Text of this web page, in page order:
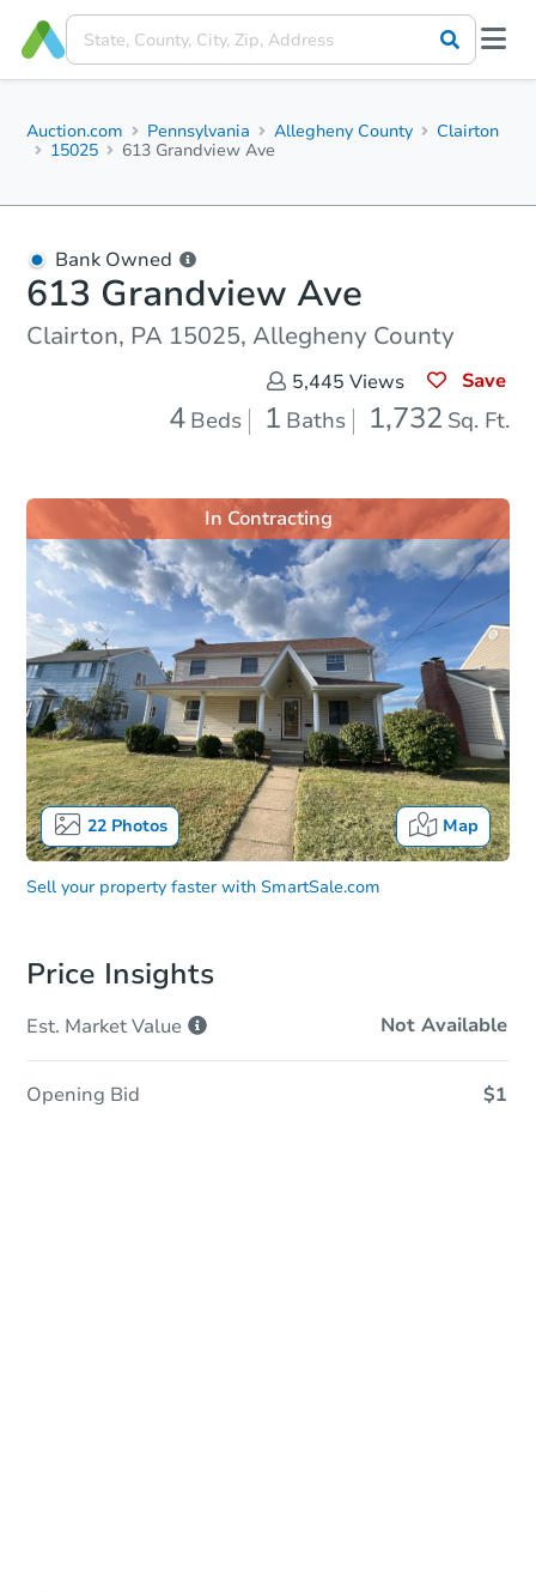
Auction.com Pennsylvania Allegheny County
Clairton
15025
613 Grandview Ave
Bank Owned
613 Grandview Ave
Clairton, PA 15025, Allegheny County
5,445 Views Save
4 Beds 1 Baths 1,732 Sq. Ft.
22Photos Map
In Contracting
Sell your property faster with SmartSale.com
Price Insights
Est. MarketValue Not Available
Opening Bid $1